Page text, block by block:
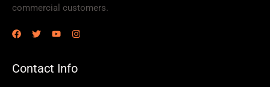
commercial customers.
Contact Info